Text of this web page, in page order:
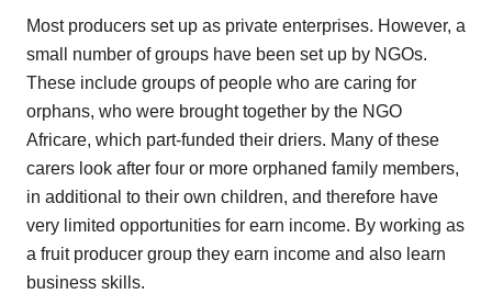
Most producers set up as private enterprises. However, a
small number of groups have been set up by NGOs.
These include groups of people who are caring for
orphans, who were brought together by the NGO
Africare, which part-funded their driers. Many of these
carers look after four or more orphaned family members,
in additional to their own children, and therefore have
very limited opportunities for earn income. By working as
a fruit producer group they earn income and also learn
business skills.